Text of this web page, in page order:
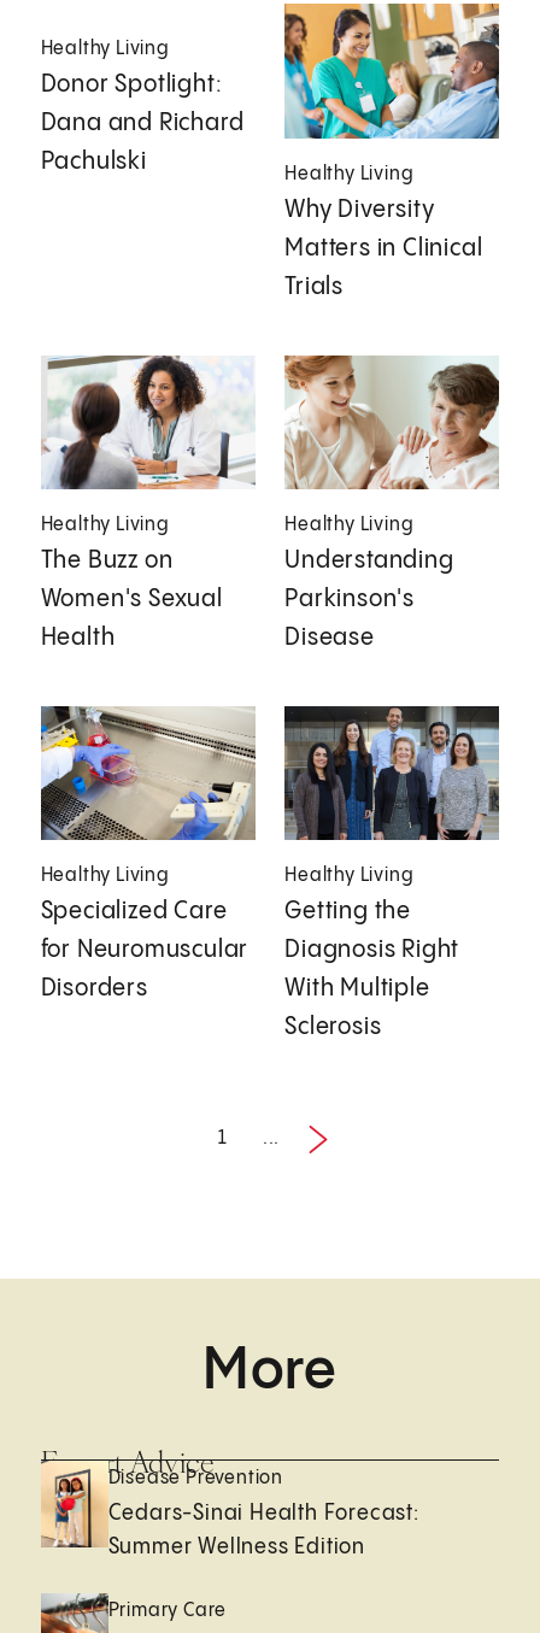
Healthy Living
Donor Spotlight:
Dana and Richard
Pachulski
Healthy Living
Why Diversity
Matters in Clinical
Trials
Healthy Living
The Buzz on
Women's Sexual
Health
Healthy Living
Understanding
Parkinson's
Disease
Healthy Living
Specialized Care
for Neuromuscular
Disorders
Healthy Living
Getting the
Diagnosis Right
With Multiple
Sclerosis
1 ...
Next
More
Expert Advice
Disease Prevention
Cedars-Sinai Health Forecast:
Summer Wellness Edition
Primary Care